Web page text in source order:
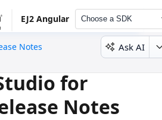
EJ2 Angular Choose a SDK
Notes
Ask AI
for
Notes